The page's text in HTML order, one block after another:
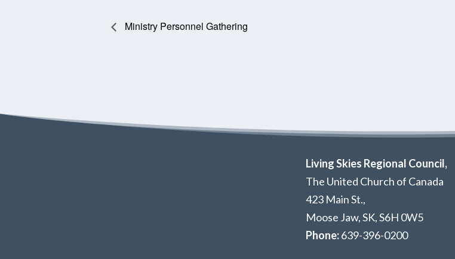
Ministry Personnel Gathering
Living Skies Regional Council,
The United Church of Canada
423 Main St.,
Moose Jaw, SK,S6H 0W5
Phone:639-396-0200